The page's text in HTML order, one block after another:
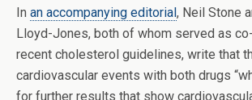
In an accompanying editorial, Neil Stone
Lloyd-Jones, both of whom served as
recent cholesterol guidelines, write that
cardiovascular events with both drugs
for further results that show